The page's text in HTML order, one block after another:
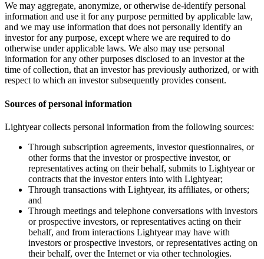
We may aggregate, anonymize, or otherwise de-identify personal
information and use it for any purpose permitted by applicable law,
and we may use information that does not personally identify an
investor for any purpose, except where we are required to do
otherwise under applicable laws. We also may use personal
information for any other purposes disclosed to an investor at the
time of collection, that an investor has previously authorized, or with
respect to which an investor subsequently provides consent.
Sources of personal information
Lightyear collects personal information from the following sources:
Through subscription agreements, investor questionnaires, or
other forms that the investor or prospective investor, or
representatives acting on their behalf, submits to Lightyear or
contracts that the investor enters into with Lightyear;
Through transactions with Lightyear, its affiliates, or others;
and
Through meetings and telephone conversations with investors
or prospective investors, or representatives acting on their
behalf, and from interactions Lightyear may have with
investors or prospective investors, or representatives acting on
their behalf, over the Internet or via other technologies.